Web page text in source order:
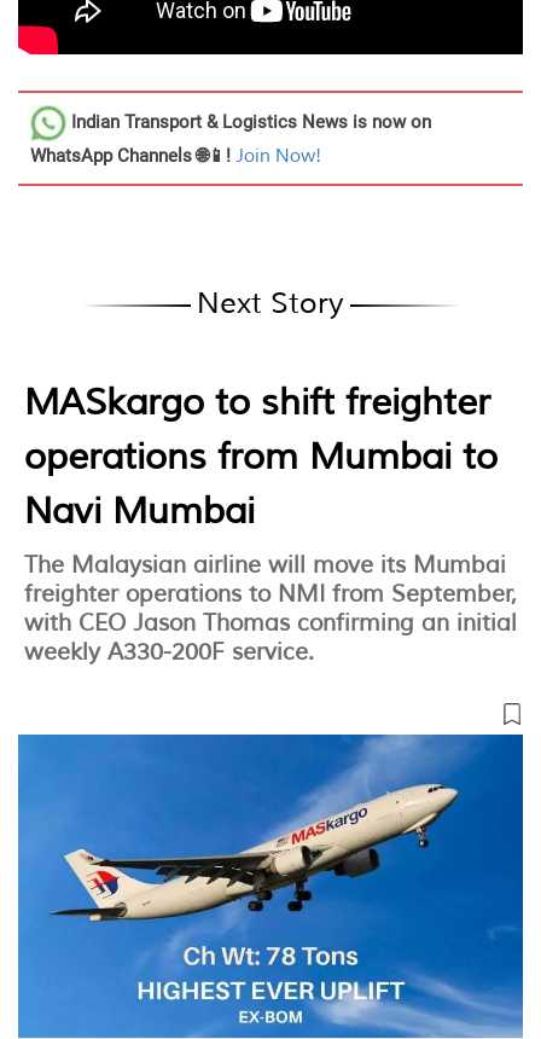
Indian Transport & Logistics News is now on
WhatsApp Channels 🌐📱! Join Now!
Next Story
MASkargo to shift freighter
operations from Mumbai to
Navi Mumbai
The Malaysian airline will move its Mumbai
freighter operations to NMI from September,
with CEO Jason Thomas confirming an initial
weekly A330-200F service.